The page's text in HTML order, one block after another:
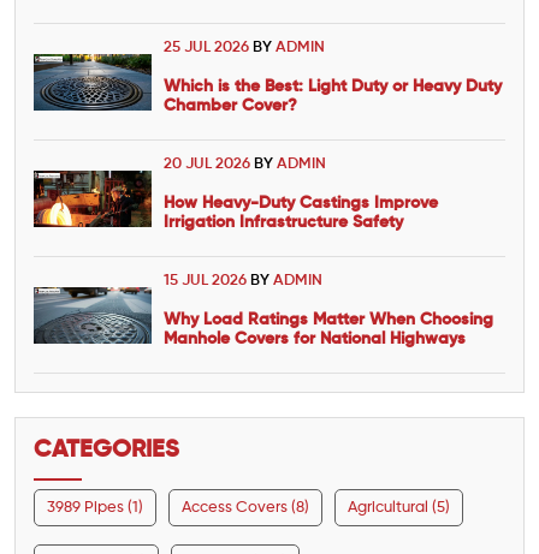
25 JUL 2026 BY ADMIN
Which is the Best: Light Duty or Heavy Duty
Chamber Cover?
20 JUL 2026 BY ADMIN
How Heavy-Duty Castings Improve
Irrigation Infrastructure Safety
15 JUL 2026 BY ADMIN
Why Load Ratings Matter When Choosing
Manhole Covers for National Highways
CATEGORIES
3989 Pipes (1) Access Covers (8) Agricultural (5)